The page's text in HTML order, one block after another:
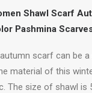
Shawl Scarf
Pashmina
scarf can be
material of this
The size of shawl is